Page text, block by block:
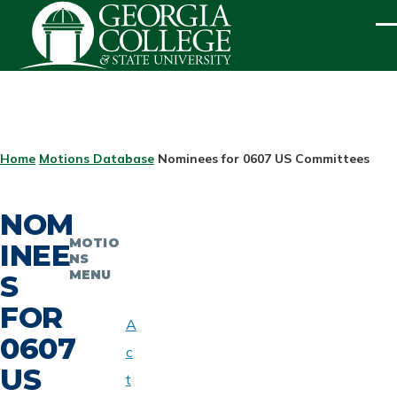
Skip to main content
BREADCRUMB
Home Motions Database Nominees for 0607 US Committees
NOM
INEE
S
FOR
0607
US
MOTIO
NS
MENU
A
c
t